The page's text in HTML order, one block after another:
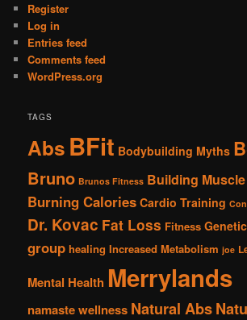
Register
Log in
Entries feed
Comments feed
WordPress.org
TAGS
AbsBFit Bodybuilding Myths
Bruno Brunos Fitness Building Muscle
Burning Calories Cardio Training
Dr. Kovac Fat Loss Fitness
group healing Increased Metabolism joe
Mental Health Merrylands
namaste wellness Natural Abs